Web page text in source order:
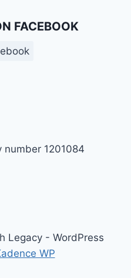
FACEBOOK
number 1201084
Legacy - WordPress
WP